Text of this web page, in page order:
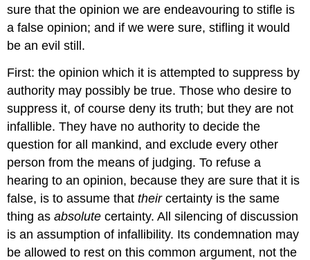
sure that the opinion we are endeavouring to stifle is
a false opinion; and if we were sure, stifling it would
be an evil still.
First: the opinion which it is attempted to suppress by
authority may possibly be true. Those who desire to
suppress it, of course deny its truth; but they are not
infallible. They have no authority to decide the
question for all mankind, and exclude every other
person from the means of judging. To refuse a
hearing to an opinion, because they are sure that it is
false, is to assume thattheircertainty is the same
thing asabsolute certainty. All silencing of discussion
is an assumption of infallibility. Its condemnation may
be allowed to rest on this common argument, not the